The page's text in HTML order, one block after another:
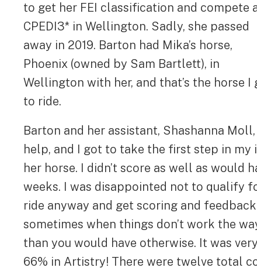
to get her FEI classification and compete
CPEDI3* in Wellington. Sadly, she passed
away in 2019. Barton had Mika’s horse,
Phoenix (owned by Sam Bartlett), in
Wellington with her, and that’s the horse I
to ride.
Barton and her assistant, Shashanna
help, and I got to take the first step in
her horse. I didn’t score as well as
weeks. I was disappointed not to qualify
ride anyway and get scoring and
sometimes when things don’t work the
than you would have otherwise. It was
66% in Artistry! There were twelve total